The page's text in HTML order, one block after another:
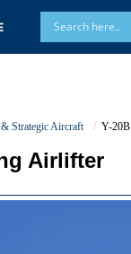
Strategic Aircraft Y-
Airlifter